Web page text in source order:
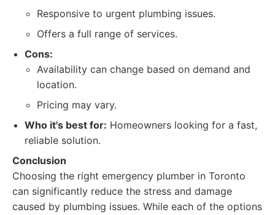
Responsive to urgent plumbing issues.
Offers a full range of services.
Cons:
Availability can change based on demand and
location.
Pricing may vary.
Who it's best for: Homeowners looking for a fast,
reliable solution.
Conclusion
Choosing the right emergency plumber in Toronto
can significantly reduce the stress and damage
caused by plumbing issues. While each of the options